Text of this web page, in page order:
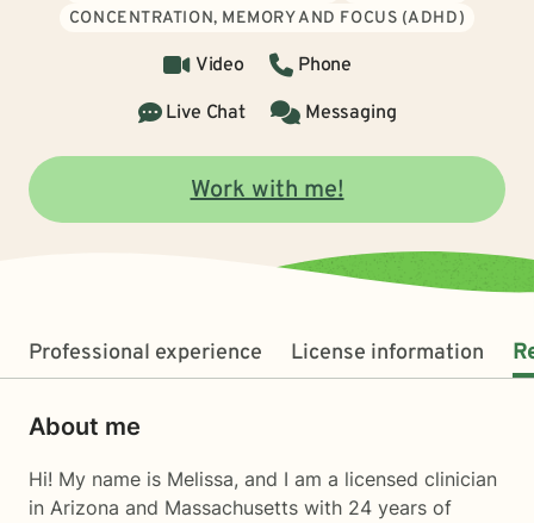
CONCENTRATION, MEMORY AND FOCUS (ADHD)
Video
Phone
Live Chat
Messaging
Work with me!
Professional experience License information
About me
Hi! My name is Melissa, and I am a licensed clinician
in Arizona and Massachusetts with 24 years of